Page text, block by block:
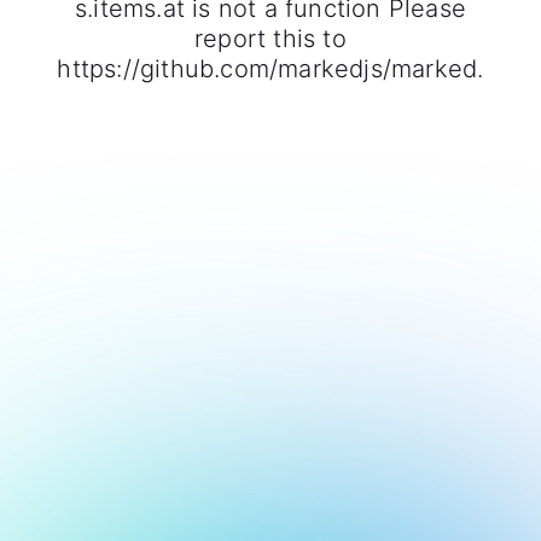
s.items.at is not a function Please
report this to
https://github.com/markedjs/marked.